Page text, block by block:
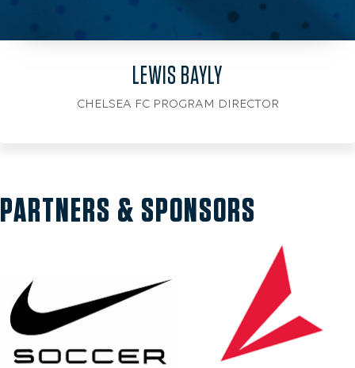
LEWIS BAYLY
CHELSEA FC PROGRAM DIRECTOR
PARTNERS & SPONSORS